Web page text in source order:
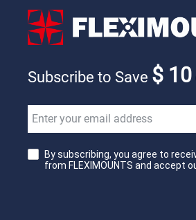
Subscribe to Save $ 10
By subscribing, you agree to
from FLEXIMOUNTS and accept